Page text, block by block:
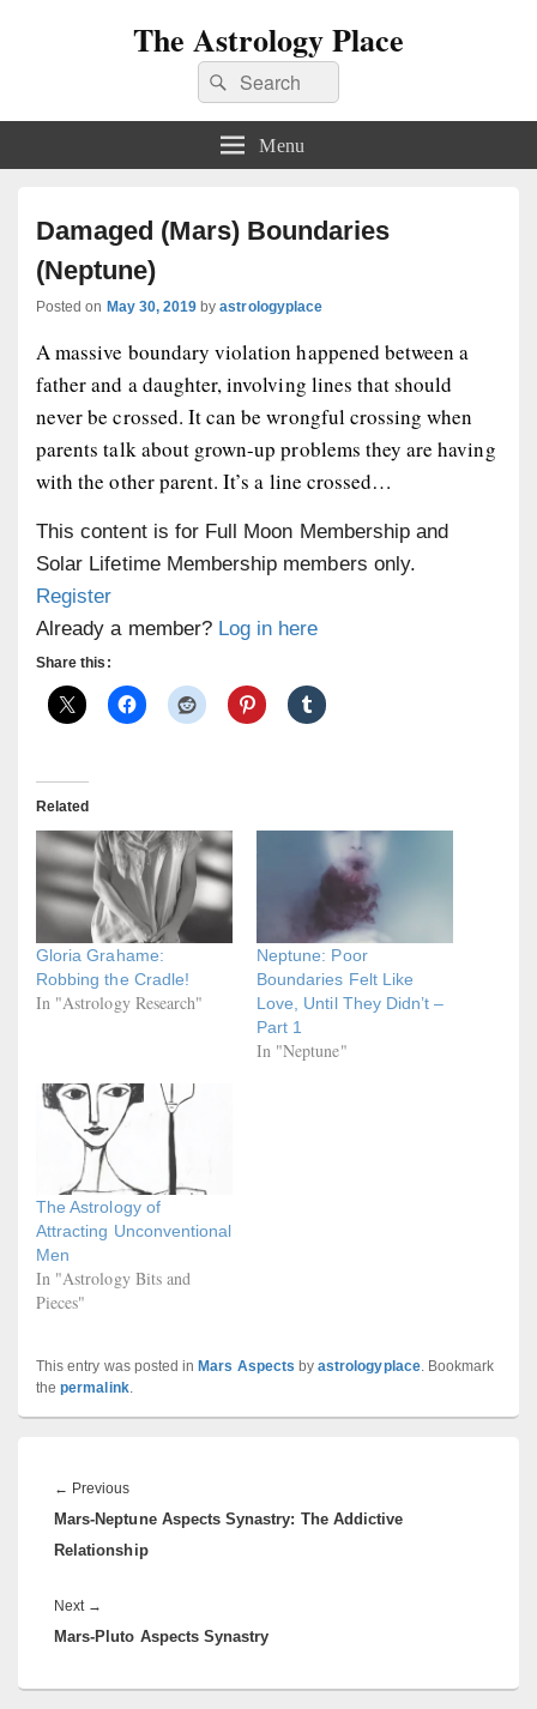
The Astrology Place
Search
for:
Search
Menu
Damaged (Mars) Boundaries
(Neptune)
Posted on May 30, 2019 byastrologyplace
A massive boundary violation happened between a
father and a daughter, involving lines that should
never be crossed. It can be wrongful crossing when
parents talk about grown-up problems they are having
with the other parent. It’s a line crossed…
This content is for Full Moon Membership and
Solar Lifetime Membership members only.
Register
Already a member? Log in here
Share this:
Related
Gloria Grahame:
Robbing the Cradle!
In "Astrology Research"
Neptune: Poor
Boundaries Felt Like
Love, Until They Didn’t –
Part 1
In "Neptune"
The Astrology of
Attracting Unconventional
Men
In "Astrology Bits and
Pieces"
This entry was posted in Mars Aspects byastrologyplace. Bookmark
thepermalink.
navigation
← PreviousPrevious
post:
Mars-Neptune Aspects Synastry: The Addictive
Relationship
Next →
post:
Mars-Pluto Aspects Synastry